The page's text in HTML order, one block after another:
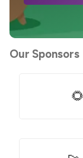
Our Sponsors